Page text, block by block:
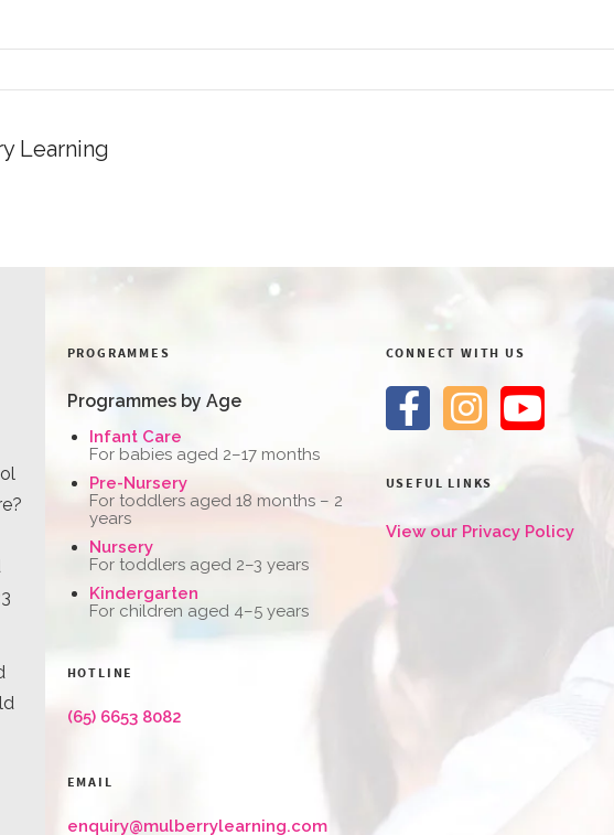
Learning
PROGRAMMES
Programmes by Age
Infant Care
For babies aged 2–17 months
Pre-Nursery
For toddlers aged 18 months – 2
years
Nursery
For toddlers aged 2–3 years
Kindergarten
For children aged 4–5 years
HOTLINE
(65) 6653 8082
EMAIL
enquiry@mulberrylearning.com
CONNECT WITH US
USEFUL LINKS
View our Privacy Policy